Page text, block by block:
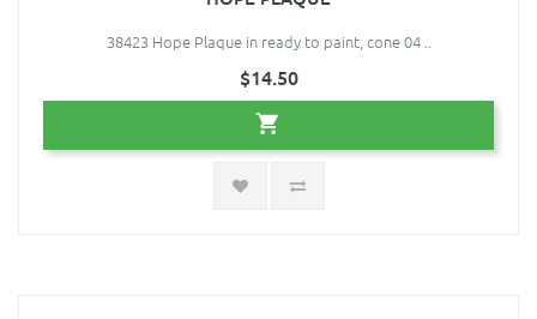
38423 Hope Plaque in ready to paint, cone 04 ..
$14.50